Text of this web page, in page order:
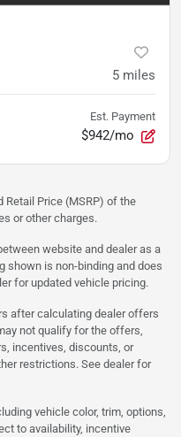
5 miles
Est. Payment
$942/mo
Retail Price (MSRP) of the
or other charges.
website and dealer as a
shown is non-binding and does
for updated vehicle pricing.
after calculating dealer offers
not qualify for the offers,
incentives, discounts, or
restrictions. See dealer for
vehicle color, trim, options,
to availability, incentive